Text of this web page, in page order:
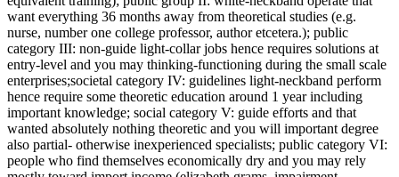
want everything 36 months away from theoretical studies (e.g.
nurse, number one college professor, author etcetera.); public
category III: non-guide light-collar jobs hence requires solutions at
entry-level and you may thinking-functioning during the small scale
enterprises;societal category IV: guidelines light-neckband perform
hence require some theoretic education around 1 year including
important knowledge; social category V: guide efforts and that
wanted absolutely nothing theoretic and you will important degree
also partial- otherwise inexperienced specialists; public category VI:
people who find themselves economically dry and you may rely